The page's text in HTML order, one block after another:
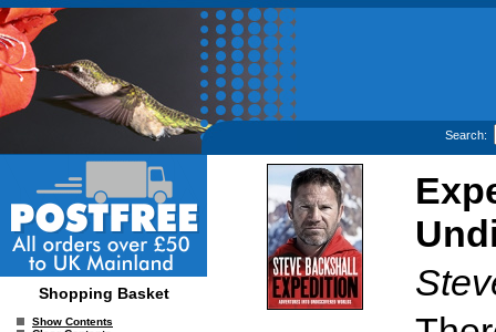
Search:
Shopping Basket
Show Contents